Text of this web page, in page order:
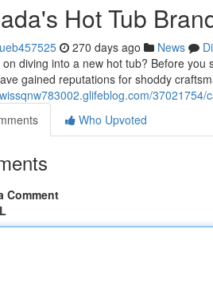
Hot Tub
270 days ago News
on diving into a new hot tub? Before
gained reputations for shoddy
Who Upvoted
Comment